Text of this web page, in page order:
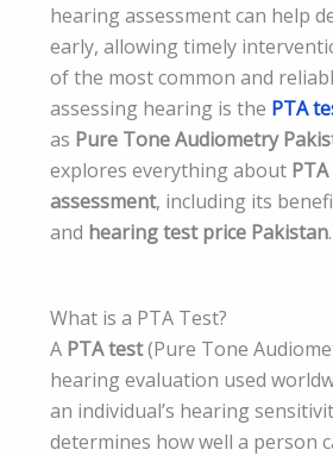
hearing assessment can help
early, allowing timely
of the most common and
assessing hearing is the PTA
as Pure Tone Audiometry
explores everything about
assessment, including its
and hearing test price Pakistan.
What is a PTA Test?
A PTA test(Pure Tone
hearing evaluation used
an individual’s hearing
determines how well a person